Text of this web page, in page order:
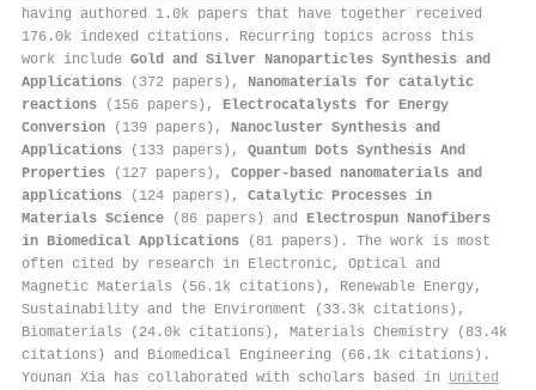
having authored 1.0k papers that have together received
176.0k indexed citations . Recurring topics across this
work include Gold and Silver Nanoparticles Synthesis and
Applications (372 papers), Nanomaterials for catalytic
reactions (156 papers), Electrocatalysts for Energy
Conversion (139 papers), Nanocluster Synthesis and
Applications (133 papers), Quantum Dots Synthesis And
Properties (127 papers), Copper-based nanomaterials and
applications (124 papers), Catalytic Processes in
Materials Science (86 papers) and Electrospun Nanofibers
in Biomedical Applications (81 papers). The work is most
often cited by research in Electronic, Optical and
Magnetic Materials (56.1k citations), Renewable Energy,
Sustainability and the Environment (33.3k citations),
Biomaterials (24.0k citations), Materials Chemistry (83.4k
citations) and Biomedical Engineering (66.1k citations).
Younan Xia has collaborated with scholars based in United